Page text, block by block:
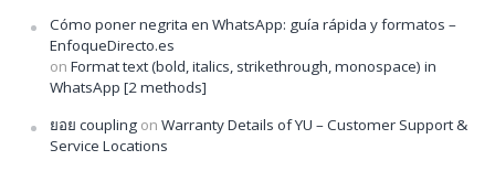
Cómo poner negrita en WhatsApp: guía rápida y formatos –
EnfoqueDirecto.es
on Format text (bold, italics, strikethrough, monospace) in
WhatsApp [2 methods]
ยอย coupling on Warranty Details of YU – Customer Support &
Service Locations